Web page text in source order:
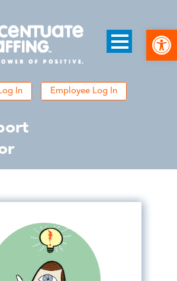
In Employee Log In